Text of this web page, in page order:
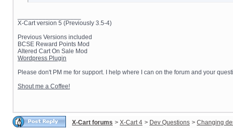
X-Cart version 5 (Previously 3.5-4)
Previous Versions included
BCSE Reward Points Mod
Altered Cart On Sale Mod
Wordpress Plugin
Please don't PM me for support. I help where I can on the forum and your
Shout me a Coffee!
X-Cart forums > X-Cart 4 > Dev Questions > Changing